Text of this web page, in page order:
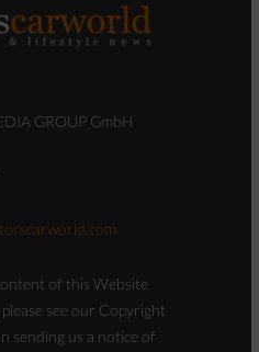
GROUP GmbH
of this Website
see our Copyright
sending us a notice of